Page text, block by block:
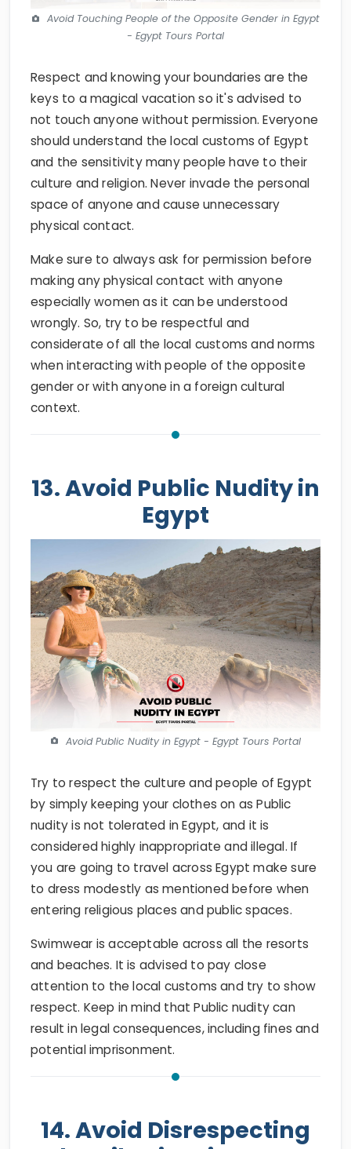
Avoid Touching People of the Opposite Gender in Egypt
- Egypt Tours Portal
Respect and knowing your boundaries are the
keys to a magical vacation so it's advised to
not touch anyone without permission. Everyone
should understand the local customs of Egypt
and the sensitivity many people have to their
culture and religion. Never invade the personal
space of anyone and cause unnecessary
physical contact.
Make sure to always ask for permission before
making any physical contact with anyone
especially women as it can be understood
wrongly. So, try to be respectful and
considerate of all the local customs and norms
when interacting with people of the opposite
gender or with anyone in a foreign cultural
context.
13. Avoid Public Nudity in
Egypt
Avoid Public Nudity in Egypt - Egypt Tours Portal
Try to respect the culture and people of Egypt
by simply keeping your clothes on as Public
nudity is not tolerated in Egypt, and it is
considered highly inappropriate and illegal. If
you are going to travel across Egypt make sure
to dress modestly as mentioned before when
entering religious places and public spaces.
Swimwear is acceptable across all the resorts
and beaches. It is advised to pay close
attention to the local customs and try to show
respect. Keep in mind that Public nudity can
result in legal consequences, including fines and
potential imprisonment.
14. Avoid Disrespecting